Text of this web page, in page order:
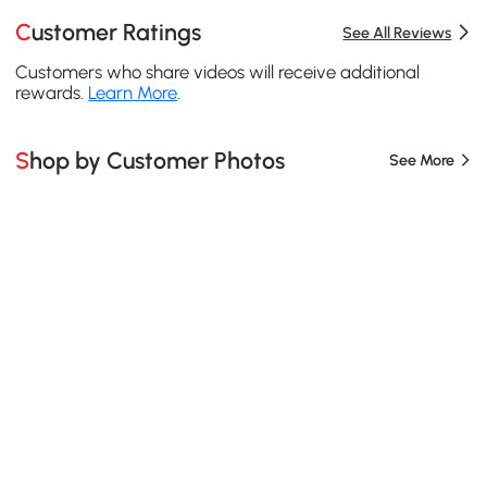
Customer Ratings See All Reviews
Customers who share videos will receive additional
rewards. Learn More.
Shop by Customer Photos See More